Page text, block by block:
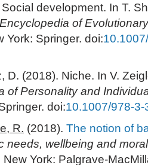
development. In T.
Encyclopedia of
York: Springer. doi:
D. (2018). Niche. In V.
of Personality and
doi:10.1007/978-
R. (2018). The notion of
needs, wellbeing and
New York: Palgrave-